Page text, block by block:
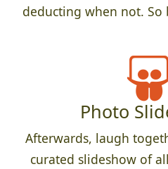
deducting when not. So
Photo
Afterwards, laugh
curated slideshow of